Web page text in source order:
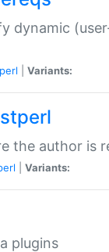
dynamic
perl Variants:
the author is
Variants:
plugins